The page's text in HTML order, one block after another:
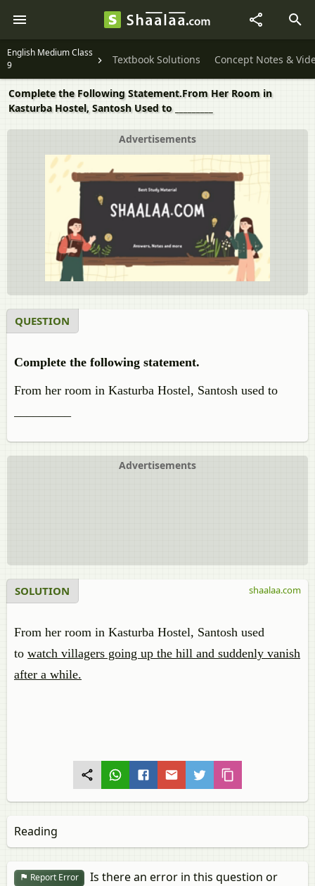
English Medium Class
9
Textbook Solutions Concept Notes &
Complete the Following Statement.From Her Room in
Kasturba Hostel, Santosh Used to _________
Advertisements
QUESTION
Complete the following statement.
From her room in Kasturba Hostel, Santosh used to
Advertisements
SOLUTION
From her room in Kasturba Hostel, Santosh used
to watch villagers going up the hill and suddenly vanish
after a while.
shaalaa.com
Reading
Report Error
Is there an error in this question or